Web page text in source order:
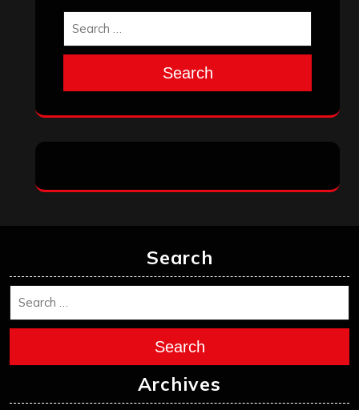
Search
Search
Search
Archives